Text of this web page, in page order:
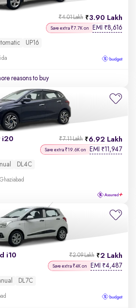
3.90 Lakh
₹4.01 Lakh
Save extra ₹7.7K on EMI ₹8,616
UP16
reasons to buy
i20 6.92 Lakh
₹7.11 Lakh
Save extra ₹19.6K on EMI ₹11,947
DL4C
i10 2 Lakh
₹2.09 Lakh
Save extra ₹4K on EMI ₹4,487
DL7C